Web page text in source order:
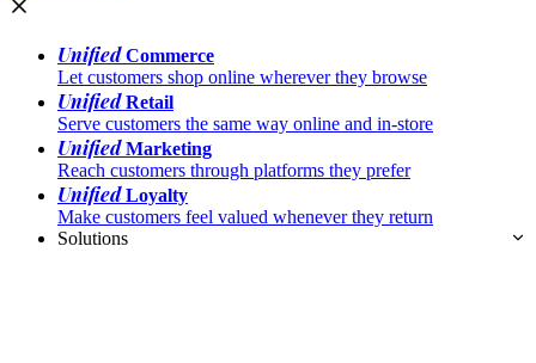
UnifiedCommerce
Let customers shop online wherever they browse
UnifiedRetail
Serve customers the same way online and in-store
UnifiedMarketing
Reach customers through platforms they prefer
UnifiedLoyalty
Make customers feel valued whenever they return
Solutions